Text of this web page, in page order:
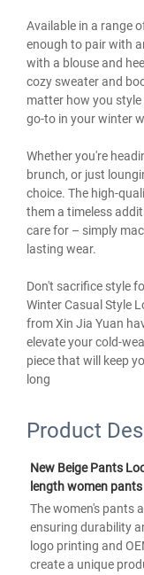
Available in a range
enough to pair with
with a blouse and
cozy sweater and
matter how you style
go-to in your winter
Whether you're
brunch, or just
choice. The high-
them a timeless
care for – simply
lasting wear.
Don't sacrifice style
Winter Casual Style
from Xin Jia Yuan
elevate your cold-
piece that will keep
long
Product
New Beige Pants
length women
The women's pants
ensuring durability
logo printing and
create a unique